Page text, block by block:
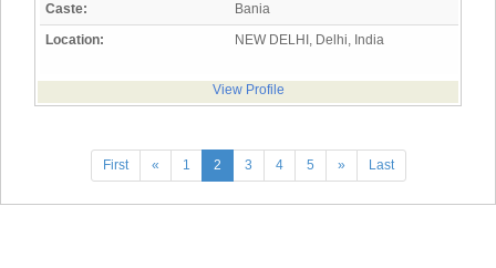
Caste:
Bania
Location:
NEW DELHI, Delhi, India
View Profile
First « 1 2 3 4 5 » Last